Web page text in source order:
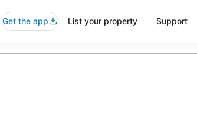
Get the app List your property Support